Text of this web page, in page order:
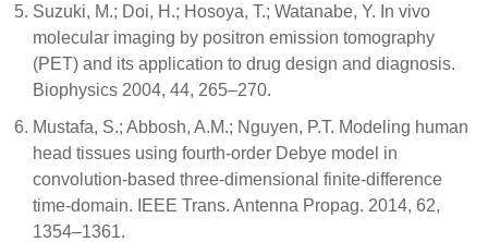
Suzuki, M.; Doi, H.; Hosoya, T.; Watanabe, Y. In vivo
molecular imaging by positron emission tomography
(PET) and its application to drug design and diagnosis.
Biophysics 2004, 44, 265–270.
Mustafa, S.; Abbosh, A.M.; Nguyen, P.T. Modeling human
head tissues using fourth-order Debye model in
convolution-based three-dimensional finite-difference
time-domain. IEEE Trans. Antenna Propag. 2014, 62,
1354–1361.